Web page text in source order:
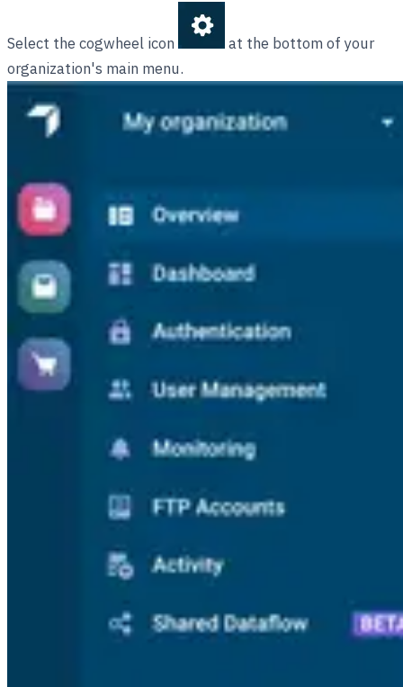
Select the cogwheel icon
at the bottom of your
organization's main menu.